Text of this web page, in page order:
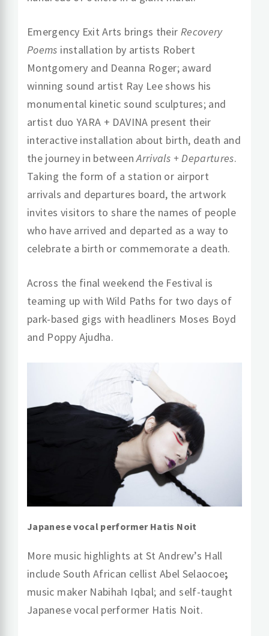
Emergency Exit Arts brings their Recovery
Poems installation by artists Robert
Montgomery and Deanna Roger; award
winning sound artist Ray Leeshows his
monumental kinetic sound sculptures; and
artist duo YARA + DAVINA present their
interactive installation about birth, death and
the journey in betweenArrivals + Departures.
Taking the form of a station or airport
arrivals and departures board, the artwork
invites visitors to share the names of people
who have arrived and departed as a way to
celebrate a birth or commemorate a death.
Across the final weekend the Festival is
teaming up with Wild Paths for two days of
park-based gigs with headliners Moses Boyd
and Poppy Ajudha.
Japanese vocal performer Hatis Noit
More music highlights at St Andrew’s Hall
include South African cellist Abel Selaocoe;
music maker Nabihah Iqbal; and self-taught
Japanese vocal performer Hatis Noit.